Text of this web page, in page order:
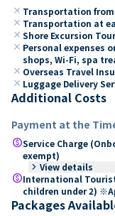
close Transportation
close Transportation at
close Shore Excursion
close Personal expenses
shops, Wi-Fi, spa
close Overseas Travel
close Luggage Delivery
Additional Costs
Payment at the
paidService Charge
exempt)
keyboard_arrow_right View details
paidInternational
children under 2)
Packages